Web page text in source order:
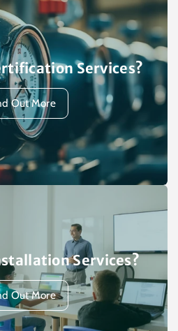
Services?
Out More
Services?
Out More